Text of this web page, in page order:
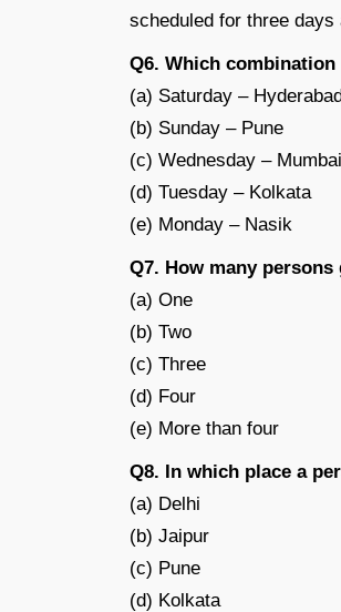
scheduled for three
Q6. Which
(a) Saturday –
(b) Sunday – Pune
(c) Wednesday – Mumbai
(d) Tuesday – Kolkata
(e) Monday – Nasik
Q7. How many
(a) One
(b) Two
(c) Three
(d) Four
(e) More than four
Q8. In which place a
(a) Delhi
(b) Jaipur
(c) Pune
(d) Kolkata